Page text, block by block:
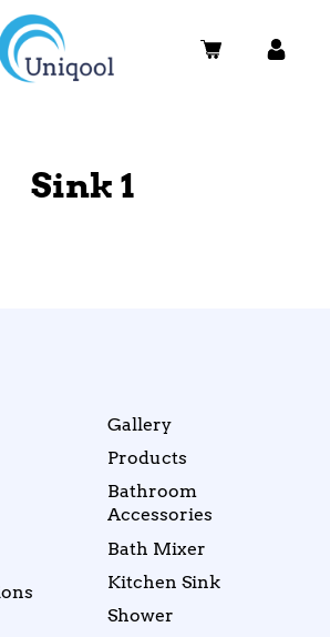
Sink 1
Gallery
Products
Bathroom
Accessories
Bath Mixer
Kitchen Sink
Shower